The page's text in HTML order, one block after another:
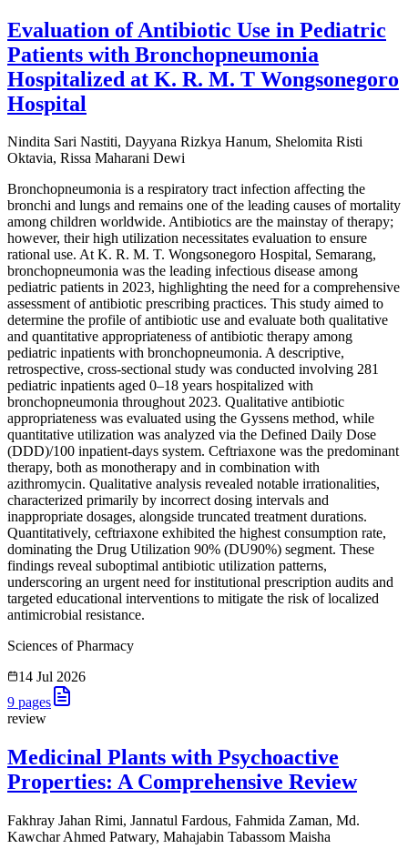
Evaluation of Antibiotic Use in Pediatric
Patients with Bronchopneumonia
Hospitalized at K. R. M. T Wongsonegoro
Hospital
Nindita Sari Nastiti, Dayyana Rizkya Hanum, Shelomita Risti
Oktavia, Rissa Maharani Dewi
Bronchopneumonia is a respiratory tract infection affecting the
bronchi and lungs and remains one of the leading causes of mortality
among children worldwide. Antibiotics are the mainstay of therapy;
however, their high utilization necessitates evaluation to ensure
rational use. At K. R. M. T. Wongsonegoro Hospital, Semarang,
bronchopneumonia was the leading infectious disease among
pediatric patients in 2023, highlighting the need for a comprehensive
assessment of antibiotic prescribing practices. This study aimed to
determine the profile of antibiotic use and evaluate both qualitative
and quantitative appropriateness of antibiotic therapy among
pediatric inpatients with bronchopneumonia. A descriptive,
retrospective, cross-sectional study was conducted involving 281
pediatric inpatients aged 0–18 years hospitalized with
bronchopneumonia throughout 2023. Qualitative antibiotic
appropriateness was evaluated using the Gyssens method, while
quantitative utilization was analyzed via the Defined Daily Dose
(DDD)/100 inpatient-days system. Ceftriaxone was the predominant
therapy, both as monotherapy and in combination with
azithromycin. Qualitative analysis revealed notable irrationalities,
characterized primarily by incorrect dosing intervals and
inappropriate dosages, alongside truncated treatment durations.
Quantitatively, ceftriaxone exhibited the highest consumption rate,
dominating the Drug Utilization 90% (DU90%) segment. These
findings reveal suboptimal antibiotic utilization patterns,
underscoring an urgent need for institutional prescription audits and
targeted educational interventions to mitigate the risk of localized
antimicrobial resistance.
Sciences of Pharmacy
14 Jul 2026
9 pages
review
Medicinal Plants with Psychoactive
Properties: A Comprehensive Review
Fakhray Jahan Rimi, Jannatul Fardous, Fahmida Zaman, Md.
Kawchar Ahmed Patwary, Mahajabin Tabassom Maisha